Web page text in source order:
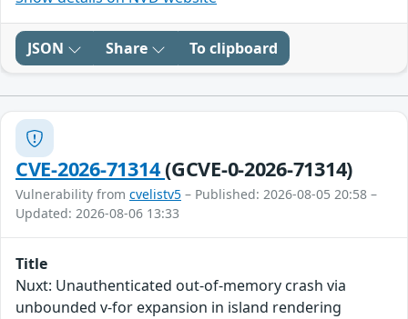
JSON Share To clipboard
CVE-2026-71314(GCVE-0-2026-71314)
Vulnerability from cvelistv5 – Published: 2026-08-05 20:58 –
Updated: 2026-08-06 13:33
Title
Nuxt: Unauthenticated out-of-memory crash via
unbounded v-for expansion in island rendering